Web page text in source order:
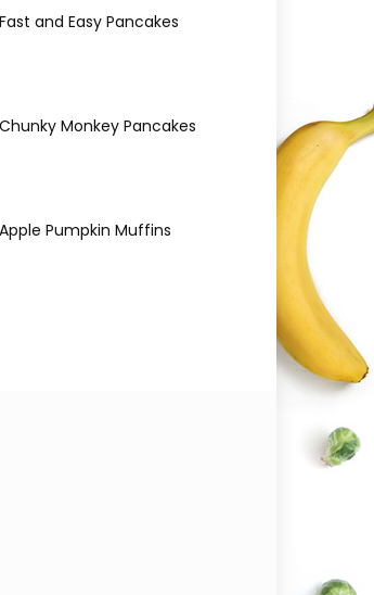
Fast and Easy Pancakes
Chunky Monkey Pancakes
Apple Pumpkin Muffins